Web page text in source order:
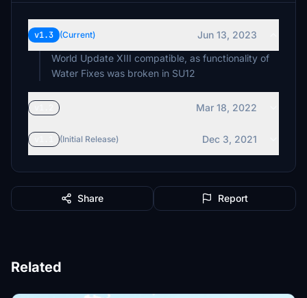
v1.3 (Current)
Jun 13, 2023
World Update XIII compatible, as functionality of
Water Fixes was broken in SU12
Mar 18, 2022
(Initial Release) Dec 3, 2021
Share Report
Related